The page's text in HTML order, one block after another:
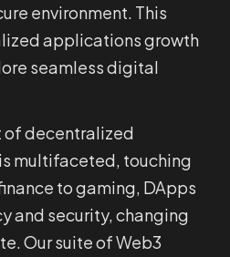
environment. This
applications growth
seamless digital
of decentralized
multifaceted, touching
to gaming, DApps
and security, changing
Our suite of Web3